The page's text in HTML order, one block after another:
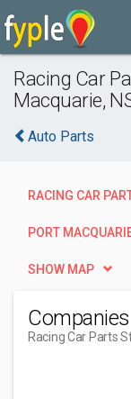
Racing Car
Macquarie,
Auto Parts
RACING CAR
PORT
SHOW MAP
Companies
Racing Car Parts